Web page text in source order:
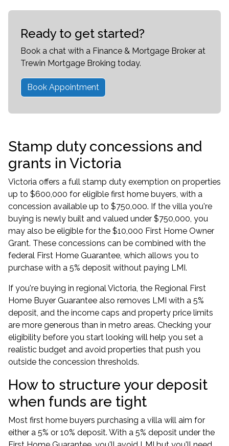
Ready to get started?
Book a chat with a Finance & Mortgage Broker at
Trewin Mortgage Broking today.
Book Appointment
Stamp duty concessions and
grants in Victoria
Victoria offers a full stamp duty exemption on properties
up to $600,000 for eligible first home buyers, with a
concession available up to $750,000. If the villa you're
buying is newly built and valued under $750,000, you
may also be eligible for the $10,000 First Home Owner
Grant. These concessions can be combined with the
federal First Home Guarantee, which allows you to
purchase with a 5% deposit without paying LMI.
If you're buying in regional Victoria, the Regional First
Home Buyer Guarantee also removes LMI with a 5%
deposit, and the income caps and property price limits
are more generous than in metro areas. Checking your
eligibility before you start looking will help you set a
realistic budget and avoid properties that push you
outside the concession thresholds.
How to structure your deposit
when funds are tight
Most first home buyers purchasing a villa will aim for
either a 5% or 10% deposit. With a 5% deposit under the